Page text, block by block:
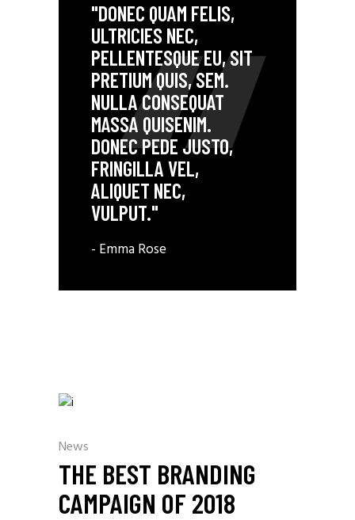
"DONEC QUAM FELIS,
ULTRICIES NEC,
PELLENTESQUE EU, SIT
PRETIUM QUIS, SEM.
NULLA CONSEQUAT
MASSA QUISENIM.
DONEC PEDE JUSTO,
FRINGILLA VEL,
ALIQUET NEC,
VULPUT."
- Emma Rose
News
THE BEST BRANDING
CAMPAIGN OF 2018